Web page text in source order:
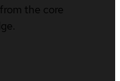
the core